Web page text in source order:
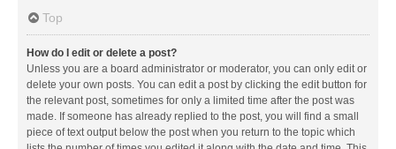
Top
How do I edit or delete a post?
Unless you are a board administrator or moderator, you can only edit or
delete your own posts. You can edit a post by clicking the edit button for
the relevant post, sometimes for only a limited time after the post was
made. If someone has already replied to the post, you will find a small
piece of text output below the post when you return to the topic which